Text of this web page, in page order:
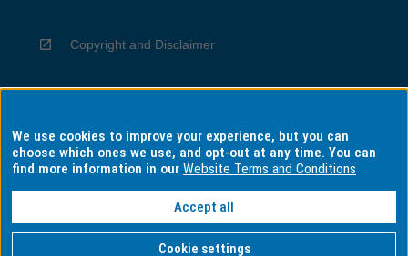
Copyright and Disclaimer
Privacy
Information for Indigenous Australians
We use cookies to improve your experience, but you can
choose which ones we use, and opt-out at any time. You can
find more information in ourWebsite Terms and Conditions
Accept all
Cookie settings